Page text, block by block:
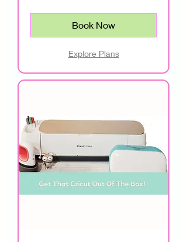
Book Now
Explore Plans